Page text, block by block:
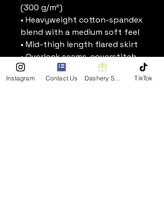
(300 g/m²)
• Heavyweight cotton-spandex
blend with a medium soft feel
• Mid-thigh length flared skirt
• Overlock seams, coverstitch
hemline
• Blank product components
Instagram Contact Us Dashery Shop TikTok